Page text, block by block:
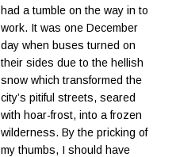
had a tumble on the way in to
work. It was one December
day when buses turned on
their sides due to the hellish
snow which transformed the
city’s pitiful streets, seared
with hoar-frost, into a frozen
wilderness. By the pricking of
my thumbs, I should have